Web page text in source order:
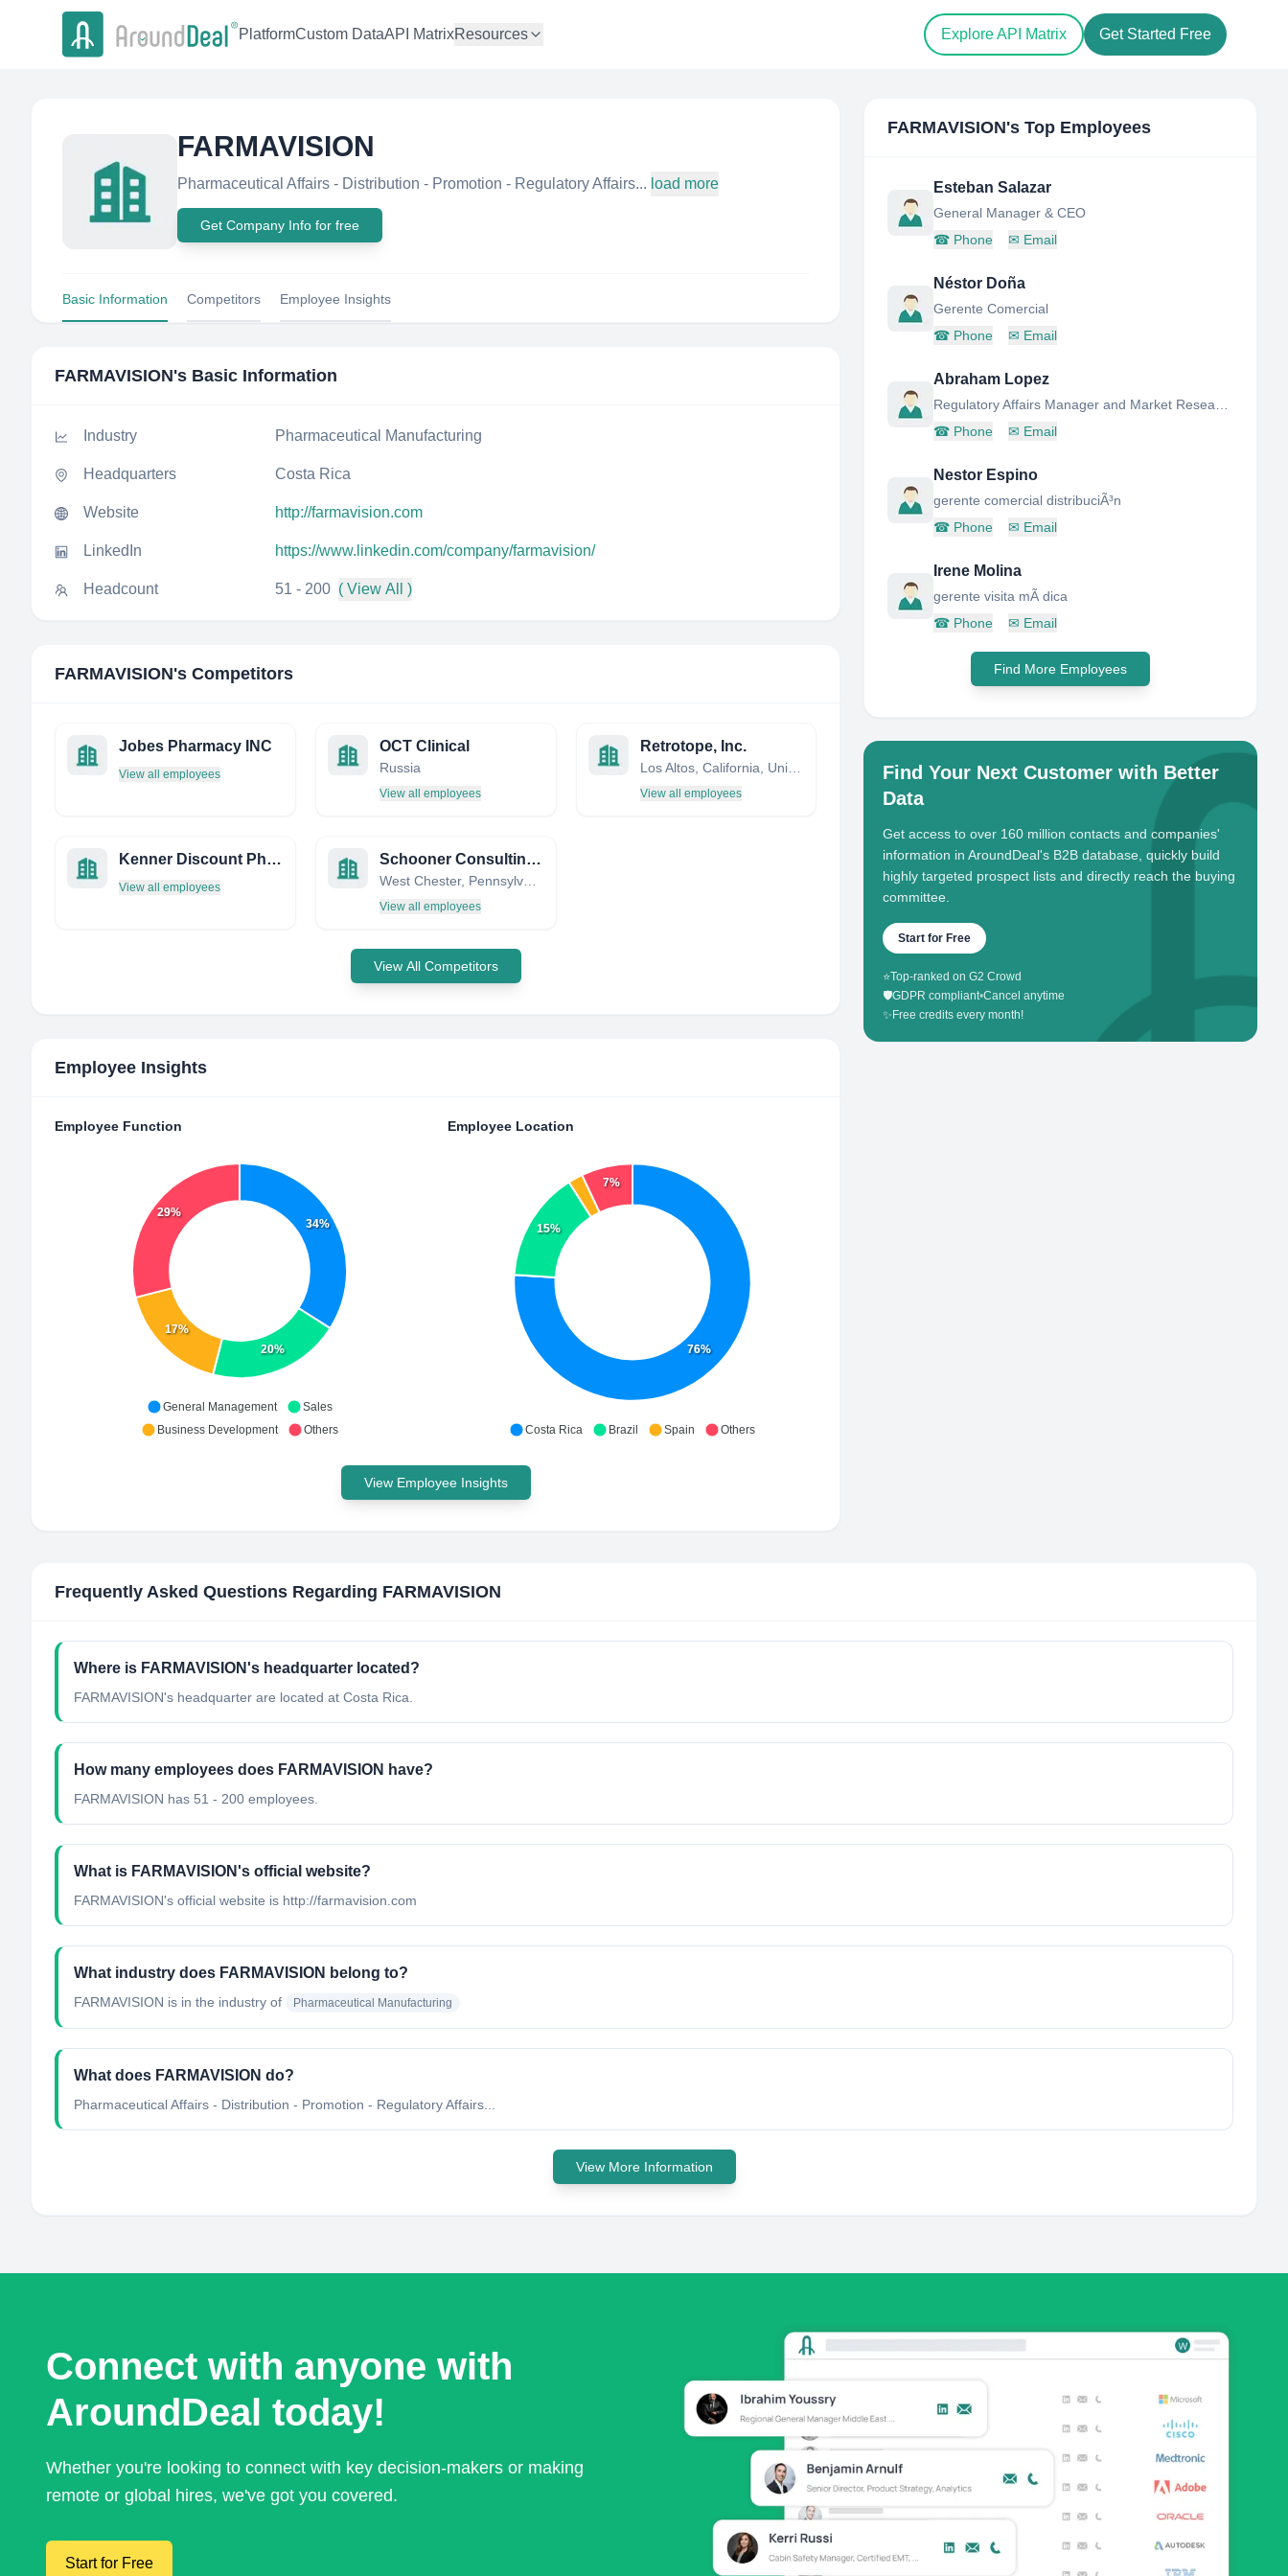
PlatformCustom DataAPI MatrixResources Explore API Matrix Get Started Free
FARMAVISION
Pharmaceutical Affairs - Distribution - Promotion - Regulatory Affairs... load more
Get Company Info for free
Basic Information Competitors Employee Insights
FARMAVISION's Basic Information
Industry Pharmaceutical Manufacturing
Headquarters Costa Rica
Website http://farmavision.com
LinkedIn https://www.linkedin.com/company/farmavision/
Headcount 51 - 200 ( View All )
FARMAVISION's Competitors
Jobes Pharmacy INC
View all employees
OCT Clinical
Russia
View all employees
Retrotope, Inc.
Los Altos, California, United States
View all employees
Kenner Discount Pharmacy
View all employees
Schooner Consulting, LLC
West Chester, Pennsylvania, United States
View all employees
View All Competitors
Employee Insights
Employee Function
34%
20%
17%
29%
General Management
Sales
Business Development
Others
Employee Location
76%
15%
7%
Costa Rica Brazil Spain Others
View Employee Insights
FARMAVISION's Top Employees
Esteban Salazar
General Manager & CEO
☎ Phone ✉ Email
Néstor Doña
Gerente Comercial
☎ Phone ✉ Email
Abraham Lopez
☎ Phone ✉ Email
Nestor Espino
gerente comercial distribuciÃ³n
☎ Phone ✉ Email
Irene Molina
gerente visita mÃ dica
☎ Phone ✉ Email
Find More Employees
Find Your Next Customer with Better
Data
Get access to over 160 million contacts and companies'
information in AroundDeal's B2B database, quickly build
highly targeted prospect lists and directly reach the buying
committee.
Start for Free
⭐Top-ranked on G2 Crowd
🛡️GDPR compliant•Cancel anytime
✨ Free credits every month!
Frequently Asked Questions Regarding FARMAVISION
Where is FARMAVISION's headquarter located?
FARMAVISION's headquarter are located at Costa Rica.
How many employees does FARMAVISION have?
FARMAVISION has 51 - 200 employees.
What is FARMAVISION's official website?
FARMAVISION's official website is http://farmavision.com
What industry does FARMAVISION belong to?
FARMAVISION is in the industry of Pharmaceutical Manufacturing
What does FARMAVISION do?
Pharmaceutical Affairs - Distribution - Promotion - Regulatory Affairs...
View More Information
Connect with anyone with
AroundDeal today!
Whether you're looking to connect with key decision-makers or making
remote or global hires, we've got you covered.
Start for Free